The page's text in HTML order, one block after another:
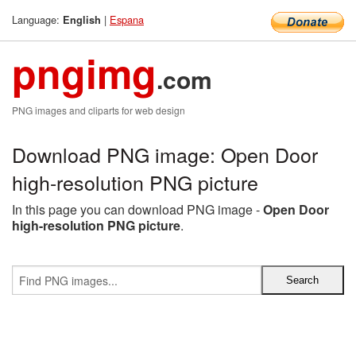
Language: English | Espana
pngimg.com
PNG images and cliparts for web design
Download PNG image: Open Door
high-resolution PNG picture
In this page you can download PNG image -Open Door
high-resolution PNG picture.